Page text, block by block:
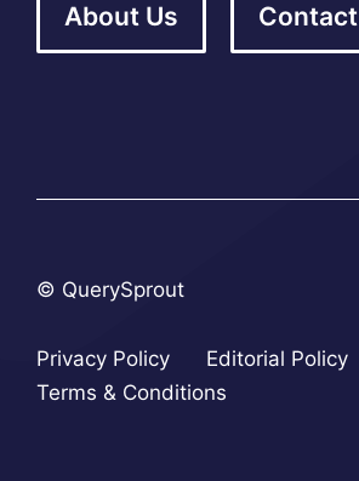
About Us Contact
© QuerySprout
Privacy Policy
Editorial Policy
Terms & Conditions